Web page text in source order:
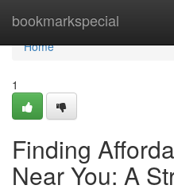
bookmarkspecial
Home
Home
1
Finding
Near You: A